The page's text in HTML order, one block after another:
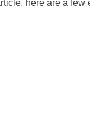
here are a